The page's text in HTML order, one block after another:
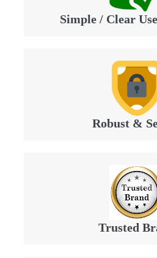
Simple / Clear
Robust &
Trusted